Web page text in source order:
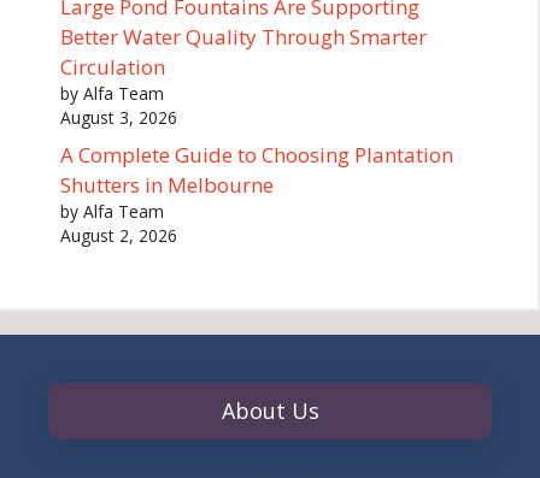
Large Pond Fountains Are Supporting
Better Water Quality Through Smarter
Circulation
by Alfa Team
August 3, 2026
A Complete Guide to Choosing Plantation
Shutters in Melbourne
by Alfa Team
August 2, 2026
About Us